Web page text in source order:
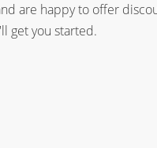
are happy to offer
get you started.